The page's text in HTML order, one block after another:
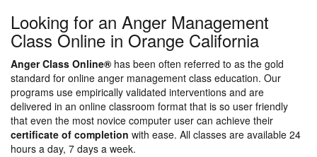
Looking for an Anger Management
Class Online in Orange California
Anger Class Online® has been often referred to as the gold
standard for online anger management class education. Our
programs use empirically validated interventions and are
delivered in an online classroom format that is so user friendly
that even the most novice computer user can achieve their
certificate of completion with ease. All classes are available 24
hours a day, 7 days a week.